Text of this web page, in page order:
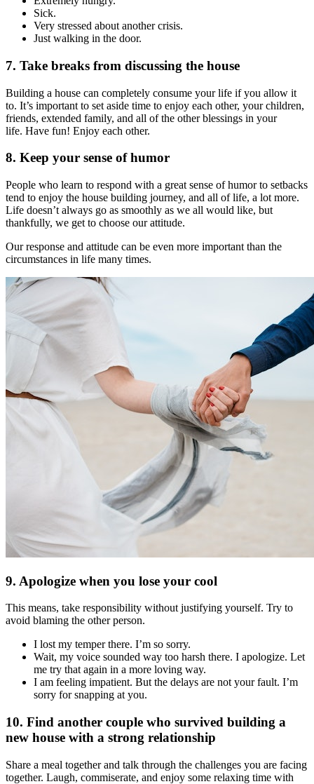
Sick.
Very stressed about another crisis.
Just walking in the door.
7. Take breaks from discussing the house
Building a house can completely consume your life if you allow it
to. It’s important to set aside time to enjoy each other, your children,
friends, extended family, and all of the other blessings in your
life. Have fun! Enjoy each other.
8. Keep your sense of humor
People who learn to respond with a great sense of humor to setbacks
tend to enjoy the house building journey, and all of life, a lot more.
Life doesn’t always go as smoothly as we all would like, but
thankfully, we get to choose our attitude.
Our response and attitude can be even more important than the
circumstances in life many times.
9. Apologize when you lose your cool
This means, take responsibility without justifying yourself. Try to
avoid blaming the other person.
I lost my temper there. I’m so sorry.
Wait, my voice sounded way too harsh there. I apologize. Let
me try that again in a more loving way.
I am feeling impatient. But the delays are not your fault. I’m
sorry for snapping at you.
10. Find another couple who survived building a
new house with a strong relationship
Share a meal together and talk through the challenges you are facing
together. Laugh, commiserate, and enjoy some relaxing time with